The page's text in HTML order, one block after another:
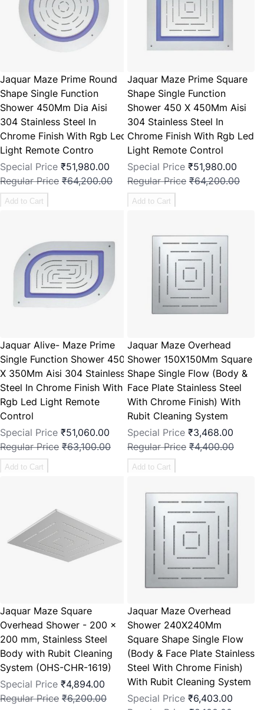
Jaquar Maze Prime Round
Shape Single Function
Shower 450Mm Dia Aisi
304 Stainless Steel In
Chrome Finish With Rgb Led
Light Remote Contro
Special Price ₹51,980.00
Regular Price ₹64,200.00
Add to Cart
Jaquar Maze Prime Square
Shape Single Function
Shower 450 X 450Mm Aisi
304 Stainless Steel In
Chrome Finish With Rgb Led
Light Remote Control
Special Price ₹51,980.00
Regular Price ₹64,200.00
Add to Cart
Jaquar Alive- Maze Prime
Single Function Shower 450
X 350Mm Aisi 304 Stainless
Steel In Chrome Finish With
Rgb Led Light Remote
Control
Special Price ₹51,060.00
Regular Price ₹63,100.00
Add to Cart
Jaquar Maze Overhead
Shower 150X150Mm Square
Shape Single Flow (Body &
Face Plate Stainless Steel
With Chrome Finish) With
Rubit Cleaning System
Special Price ₹3,468.00
Regular Price ₹4,400.00
Add to Cart
Jaquar Maze Square
Overhead Shower - 200 x
200 mm, Stainless Steel
Body with Rubit Cleaning
System (OHS-CHR-1619)
Special Price ₹4,894.00
Regular Price ₹6,200.00
Jaquar Maze Overhead
Shower 240X240Mm
Square Shape Single Flow
(Body & Face Plate Stainless
Steel With Chrome Finish)
With Rubit Cleaning System
Special Price ₹6,403.00